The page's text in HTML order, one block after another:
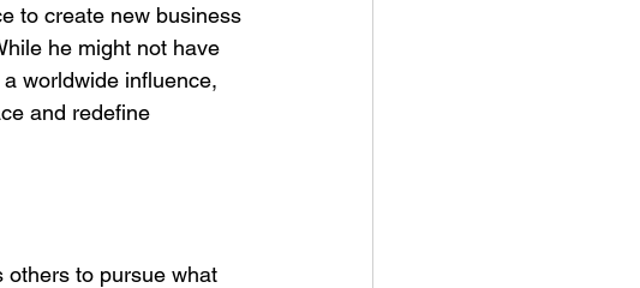
to create new business
he might not have
worldwide influence,
and redefine
others to pursue what